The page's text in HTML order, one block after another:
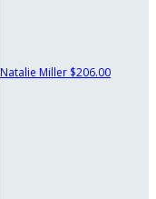
Natalie Miller $206.00